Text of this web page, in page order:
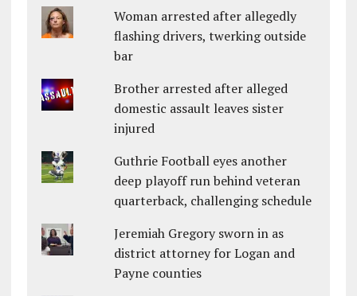
Woman arrested after allegedly
flashing drivers, twerking outside
bar
Brother arrested after alleged
domestic assault leaves sister
injured
Guthrie Football eyes another
deep playoff run behind veteran
quarterback, challenging schedule
Jeremiah Gregory sworn in as
district attorney for Logan and
Payne counties